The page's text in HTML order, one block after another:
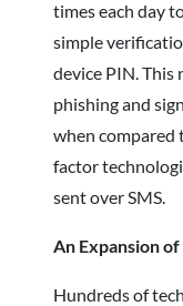
times each day
simple
device PIN. This
phishing and
when compared
factor
sent over SMS.
An Expansion
Hundreds of